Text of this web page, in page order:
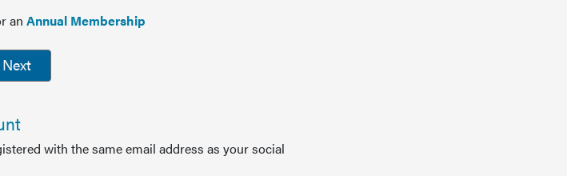
an Annual Membership
Next
with the same email address as your social